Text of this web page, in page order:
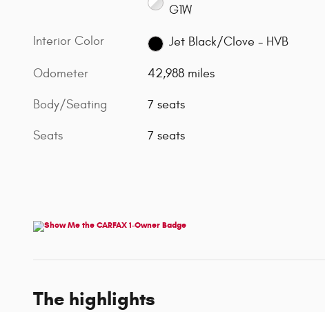
G1W
Interior Color Jet Black/Clove - HVB
Odometer 42,988 miles
Body/Seating 7 seats
Seats 7 seats
The highlights